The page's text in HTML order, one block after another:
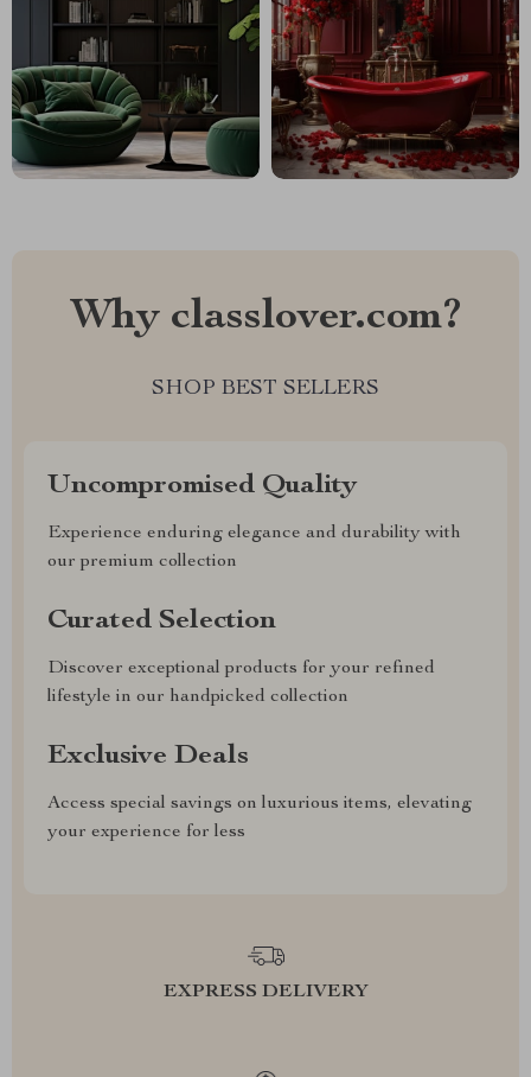
Why classlover.com?
SHOP BEST SELLERS
Uncompromised Quality
Experience enduring elegance and durability with
our premium collection
Curated Selection
Discover exceptional products for your refined
lifestyle in our handpicked collection
Exclusive Deals
Access special savings on luxurious items, elevating
your experience for less
EXPRESS DELIVERY